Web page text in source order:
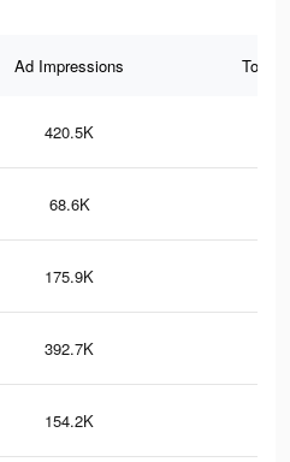
Ad Impressions Total
420.5K
68.6K
175.9K
392.7K
154.2K